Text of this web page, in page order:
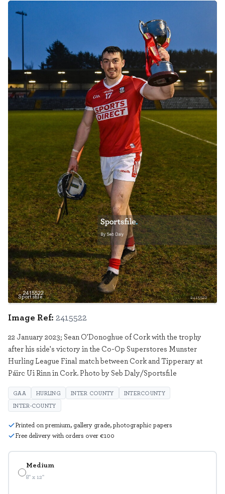
Sportsfile 2415522
Medium
8" x 12"
Image Ref: 2415522
22 January 2023; Sean O'Donoghue of Cork with the trophy
after his side's victory in the Co-Op Superstores Munster
Hurling League Final match between Cork and Tipperary at
Páirc Ui Rinn in Cork. Photo by Seb Daly/Sportsfile
GAA HURLING INTER COUNTY
INTERCOUNTY
INTER-COUNTY
Printed on premium, gallery grade, photographic papers
Free delivery with orders over €100